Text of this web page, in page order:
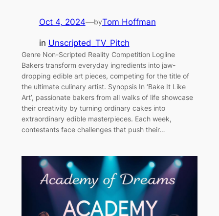
Oct 4, 2024—byTom Hoffman
in Unscripted_TV_Pitch
Genre Non-Scripted Reality Competition Logline
Bakers transform everyday ingredients into jaw-
dropping edible art pieces, competing for the title of
the ultimate culinary artist. Synopsis In ‘Bake It Like
Art’, passionate bakers from all walks of life showcase
their creativity by turning ordinary cakes into
extraordinary edible masterpieces. Each week,
contestants face challenges that push their…